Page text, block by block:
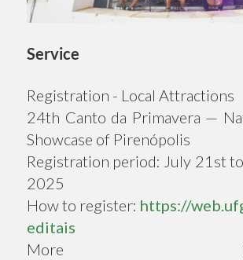
Service
Registration - Local Attractions
24th Canto da Primavera —
Showcase of Pirenópolis
Registration period: July 21st
2025
How to register: https://
editais
More